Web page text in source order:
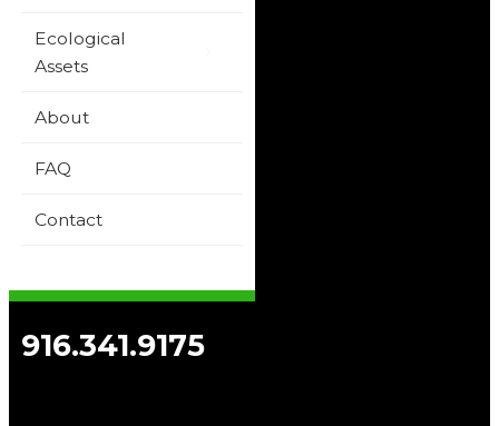
Ecological
Assets
About
FAQ
Contact
916.341.9175